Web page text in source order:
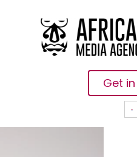
Get